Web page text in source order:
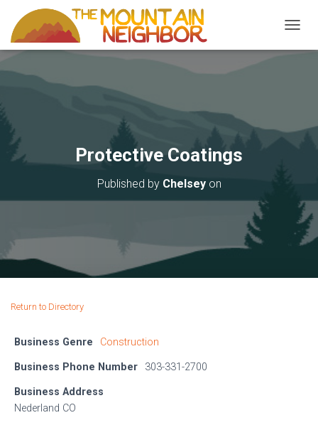
Protective Coatings
Published by Chelseyon
Return to Directory
Business Genre Construction
Business Phone Number 303-331-2700
Business Address
Nederland CO